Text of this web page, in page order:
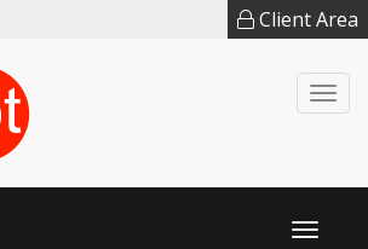
Client Area
Toggle